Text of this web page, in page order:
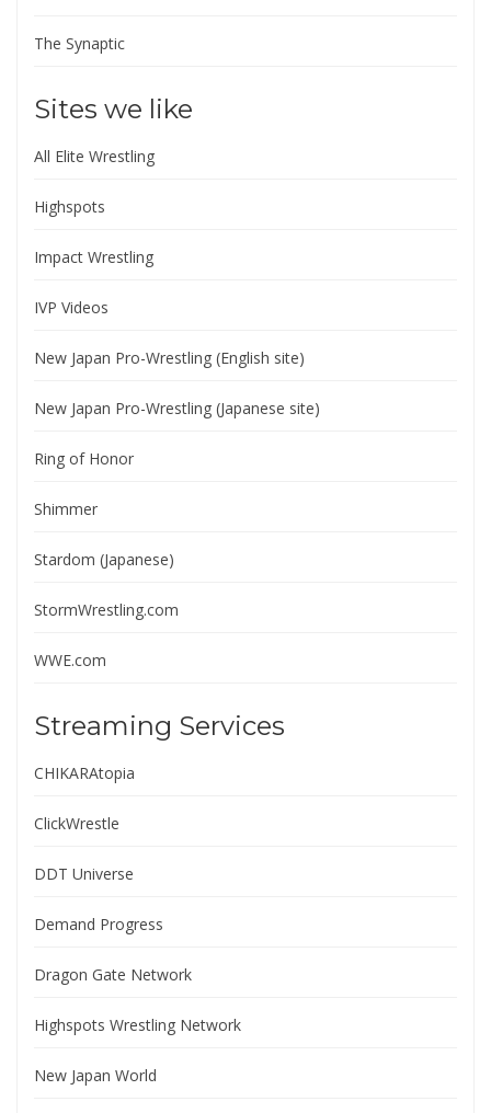
The Synaptic
Sites we like
All Elite Wrestling
Highspots
Impact Wrestling
IVP Videos
New Japan Pro-Wrestling (English site)
New Japan Pro-Wrestling (Japanese site)
Ring of Honor
Shimmer
Stardom (Japanese)
StormWrestling.com
WWE.com
Streaming Services
CHIKARAtopia
ClickWrestle
DDT Universe
Demand Progress
Dragon Gate Network
Highspots Wrestling Network
New Japan World